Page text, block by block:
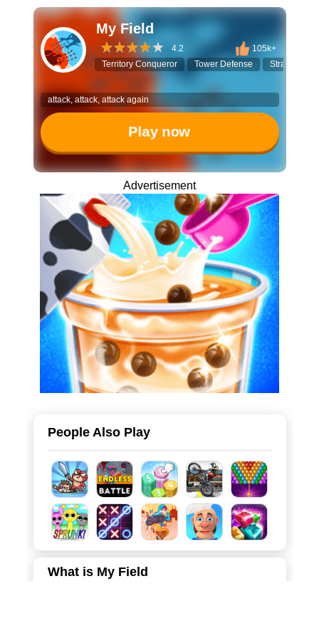
My Field
4.2
105k+
Territory Conqueror
Tower Defense Strategy
attack, attack, attack again
Play now
Advertisement
People Also Play
What is My Field